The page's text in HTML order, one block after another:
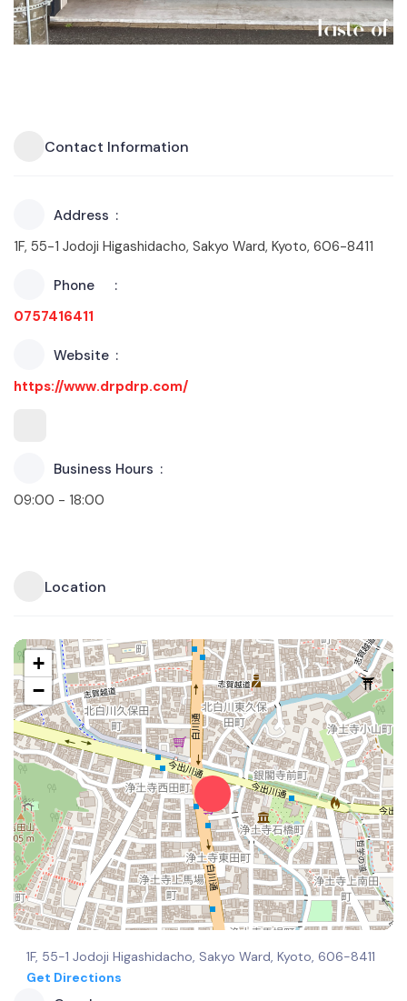
Contact Information
Address
1F, 55-1 Jodoji Higashidacho, Sakyo Ward, Kyoto, 606-8411
Phone
0757416411
Website
https://www.drpdrp.com/
Business Hours
09:00 - 18:00
Location
+
−
1F, 55-1 Jodoji Higashidacho, Sakyo Ward, Kyoto, 606-8411
Get Directions